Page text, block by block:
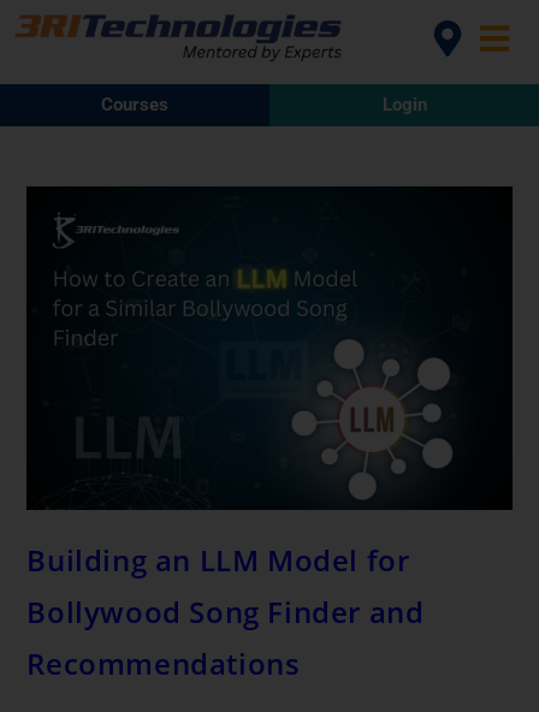
Courses Login
Building an LLM Model for
Bollywood Song Finder and
Recommendations